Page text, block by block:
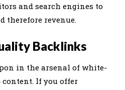
and search engines to
therefore revenue.
Backlinks
in the arsenal of white-
If you offer